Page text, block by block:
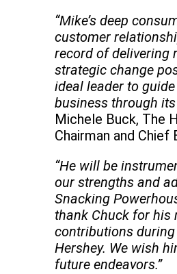
“Mike’s deep
customer
record of delivering
strategic change
ideal leader to
business through its
Michele Buck, The
Chairman and
“He will be
our strengths and
Snacking
thank Chuck for his
contributions
Hershey. We wish
future endeavors.”